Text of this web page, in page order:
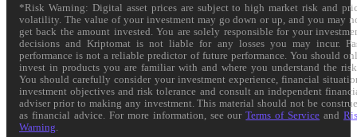
*Risk Warning: Digital asset prices are subject to high market risk and
volatility. The value of your investment may go down or up, and you may
get back the amount invested. You are solely responsible for your
decisions and Kriptomat is not liable for any losses you may incur.
performance is not a reliable predictor of future performance. You should
invest in products you are familiar with and where you understand the
You should carefully consider your investment experience, financial
investment objectives and risk tolerance and consult an independent
adviser prior to making any investment. This material should not be
as financial advice. For more information, see ourTerms of Service and
Warning